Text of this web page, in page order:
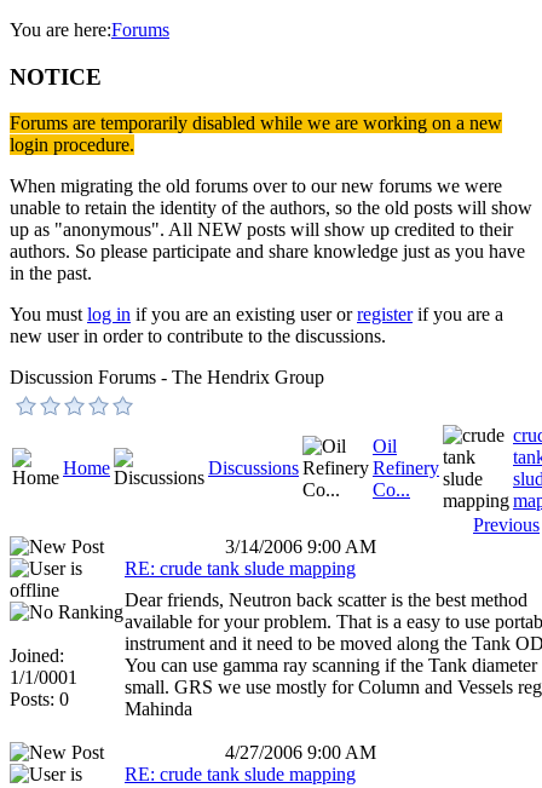
You are here:Forums
NOTICE
Forums are temporarily disabled while we are working on a new
login procedure.
When migrating the old forums over to our new forums we were
unable to retain the identity of the authors, so the old posts will show
up as "anonymous". All NEW posts will show up credited to their
authors. So please participate and share knowledge just as you have
in the past.
You mustlog in if you are an existing user orregisterif you are a
new user in order to contribute to the discussions.
Discussion Forums - The Hendrix Group
Home Discussions
Oil
Refinery
Co...
Previous
3/14/2006 9:00 AM
Joined:
1/1/0001
Posts: 0
RE: crude tank slude mapping
Dear friends, Neutron back scatter is the best method
available for your problem. That is a easy to use
instrument and it need to be moved along the Tank
You can use gamma ray scanning if the Tank diameter
small. GRS we use mostly for Column and Vessels
Mahinda
4/27/2006 9:00 AM
RE: crude tank slude mapping